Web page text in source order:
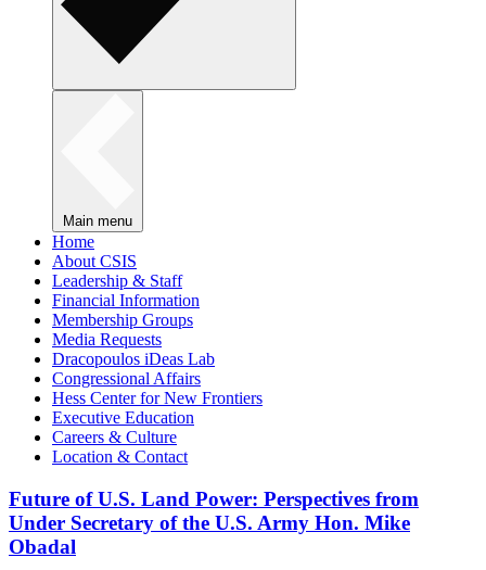
Main menu
Home
About CSIS
Leadership & Staff
Financial Information
Membership Groups
Media Requests
Dracopoulos iDeas Lab
Congressional Affairs
Hess Center for New Frontiers
Executive Education
Careers & Culture
Location & Contact
Future of U.S. Land Power: Perspectives from
Under Secretary of the U.S. Army Hon. Mike
Obadal